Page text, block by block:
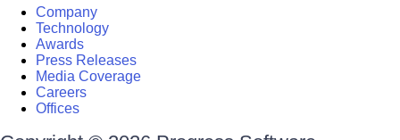
Company
Technology
Awards
Press Releases
Media Coverage
Careers
Offices